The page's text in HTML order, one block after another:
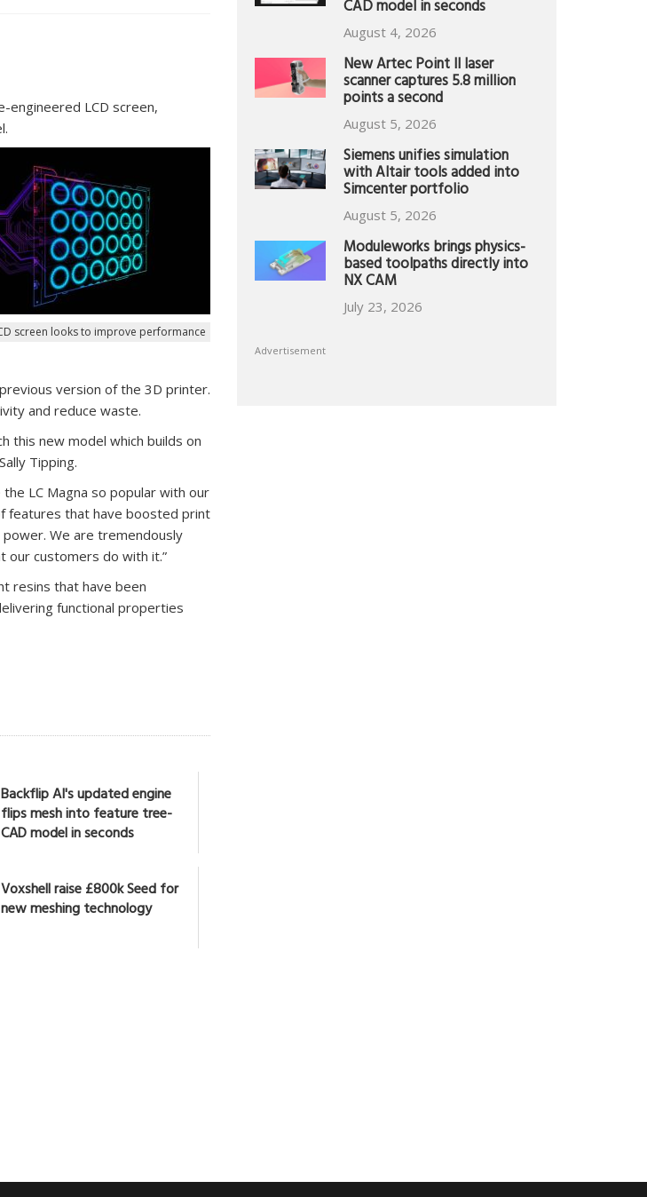
engineered LCD screen,
screen looks to improve performance
version of the 3D printer.
and reduce waste.
this new model which builds on
Tipping.
LC Magna so popular with our
features that have boosted print
We are tremendously
our customers do with it.”
resins that have been
functional properties
Backflip AI's updated engine
flips mesh into feature tree-
CAD model in seconds
Voxshell raise £800k Seed for
new meshing technology
CAD model in seconds
August 4, 2026
New Artec Point II laser
scanner captures 5.8 million
points a second
August 5, 2026
Siemens unifies simulation
with Altair tools added into
Simcenter portfolio
August 5, 2026
Moduleworks brings physics-
based toolpaths directly into
NX CAM
July 23, 2026
Advertisement